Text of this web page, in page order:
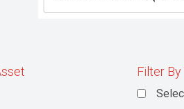
Filter